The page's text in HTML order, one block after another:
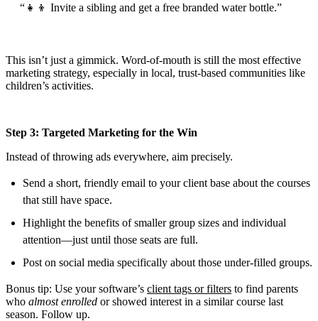
“👧👦 Invite a sibling and get a free branded water bottle.”
This isn’t just a gimmick. Word-of-mouth is still the most effective
marketing strategy, especially in local, trust-based communities like
children’s activities.
Step 3: Targeted Marketing for the Win
Instead of throwing ads everywhere, aim precisely.
Send a short, friendly email to your client base about the courses
that still have space.
Highlight the benefits of smaller group sizes and individual
attention—just until those seats are full.
Post on social media specifically about those under-filled groups.
Bonus tip: Use your software’s client tags or filters to find parents
who almost enrolled or showed interest in a similar course last
season. Follow up.